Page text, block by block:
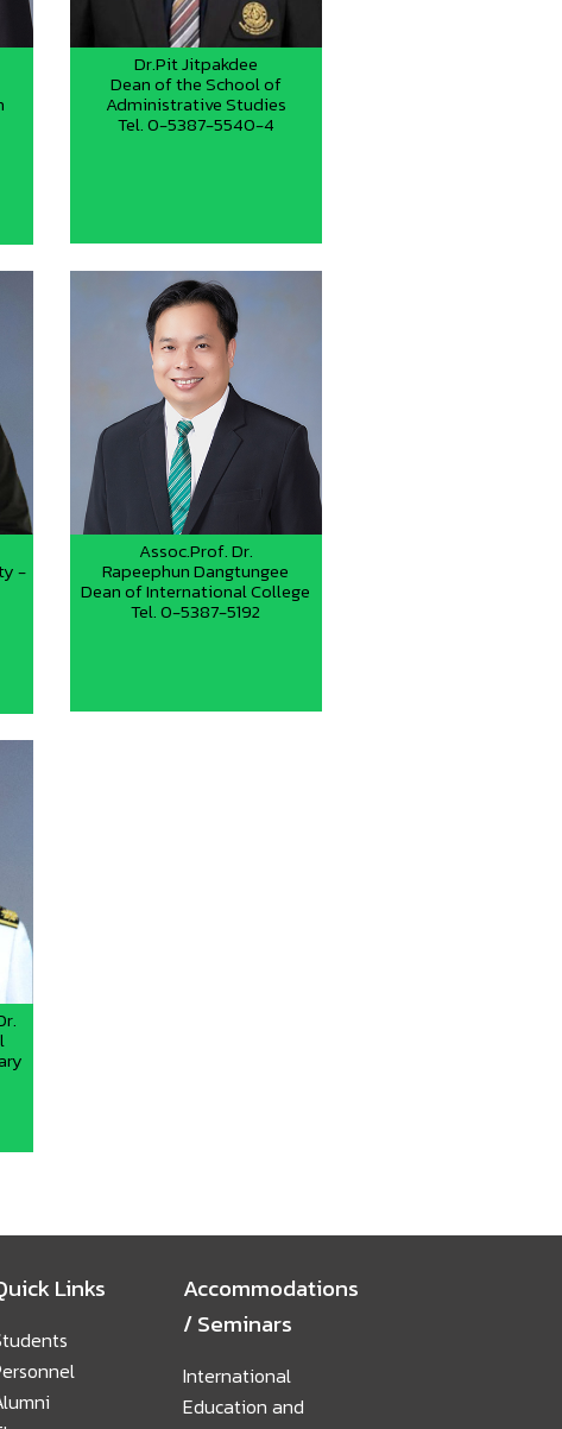
Dr.Pit Jitpakdee
Dean of the School of
Administrative Studies
Tel. 0-5387-5540-4
-
Assoc.Prof. Dr.
Rapeephun Dangtungee
Dean of International College
Tel. 0-5387-5192
Links
Accommodations
/ Seminars
International
Education and